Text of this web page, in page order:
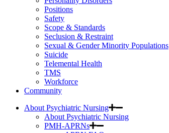
Positions
Safety
Scope & Standards
Seclusion & Restraint
Sexual & Gender Minority Populations
Suicide
Telemental Health
TMS
Workforce
Community
About Psychiatric Nursing
About Psychiatric Nursing
PMH-APRNs